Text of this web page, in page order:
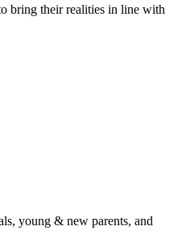
bring their realities in line with
young & new parents, and